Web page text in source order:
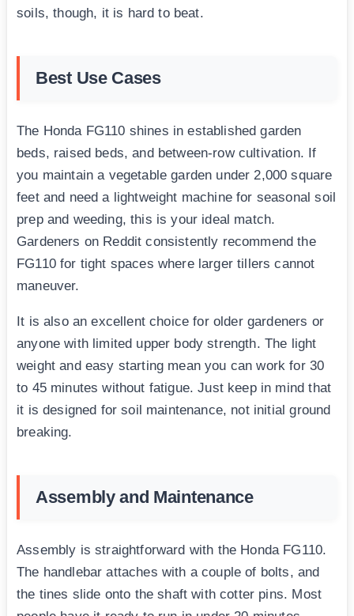
soils, though, it is hard to beat.
Best Use Cases
The Honda FG110 shines in established garden
beds, raised beds, and between-row cultivation. If
you maintain a vegetable garden under 2,000 square
feet and need a lightweight machine for seasonal soil
prep and weeding, this is your ideal match.
Gardeners on Reddit consistently recommend the
FG110 for tight spaces where larger tillers cannot
maneuver.
It is also an excellent choice for older gardeners or
anyone with limited upper body strength. The light
weight and easy starting mean you can work for 30
to 45 minutes without fatigue. Just keep in mind that
it is designed for soil maintenance, not initial ground
breaking.
Assembly and Maintenance
Assembly is straightforward with the Honda FG110.
The handlebar attaches with a couple of bolts, and
the tines slide onto the shaft with cotter pins. Most